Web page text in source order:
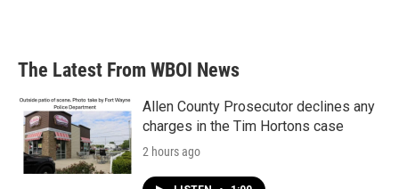
The Latest From WBOI News
Allen County Prosecutor declines any
charges in the Tim Hortons case
2 hours ago